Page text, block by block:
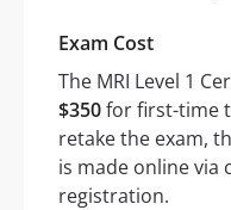
Exam Cost
The MRI Level 1
$350for first-time
retake the exam,
is made online
registration.